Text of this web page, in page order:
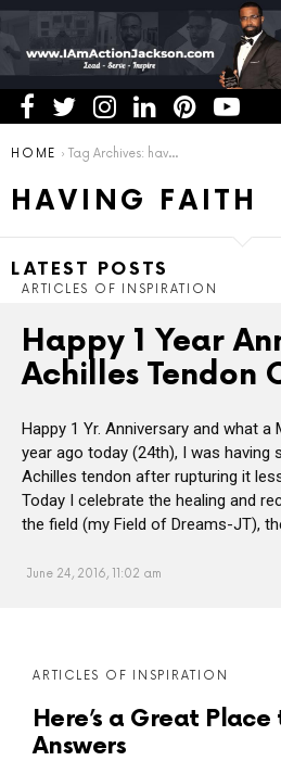
You are here:
HOME Tag Archives: having faith
HAVING FAITH
LATEST POSTS
ARTICLES OF INSPIRATION
Happy 1 Year
Achilles Tendon
Happy 1 Yr. Anniversary and what a
year ago today (24th), I was having
Achilles tendon after rupturing it
Today I celebrate the healing and
the field (my Field of Dreams-JT),
June 24, 2016, 11:02 am
MORE
ARTICLES OF INSPIRATION
Here’s a Great
Answers